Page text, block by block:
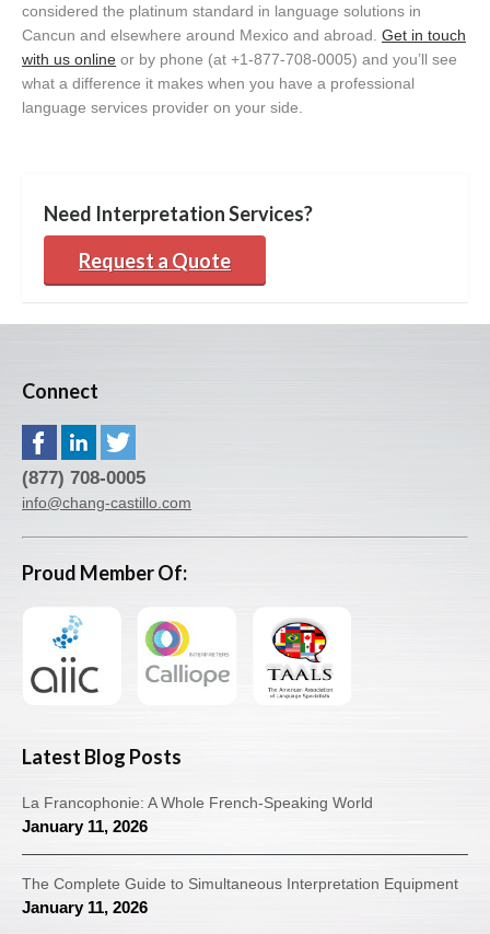
considered the platinum standard in language solutions in
Cancun and elsewhere around Mexico and abroad. Get in touch
with us online or by phone (at +1-877-708-0005) and you’ll see
what a difference it makes when you have a professional
language services provider on your side.
Need Interpretation Services?
Request a Quote
Connect
(877) 708-0005
info@chang-castillo.com
Proud Member Of:
Latest Blog Posts
La Francophonie: A Whole French-Speaking World
January 11, 2026
The Complete Guide to Simultaneous Interpretation Equipment
January 11, 2026